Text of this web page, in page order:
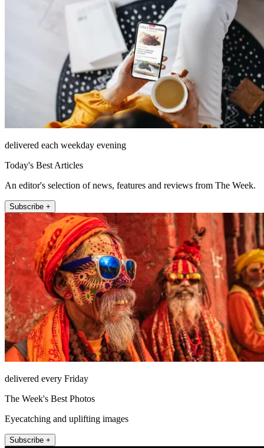
delivered each weekday evening
Today's Best Articles
An editor's selection of news, features and reviews from The Week.
Subscribe +
delivered every Friday
The Week's Best Photos
Eyecatching and uplifting images
Subscribe +